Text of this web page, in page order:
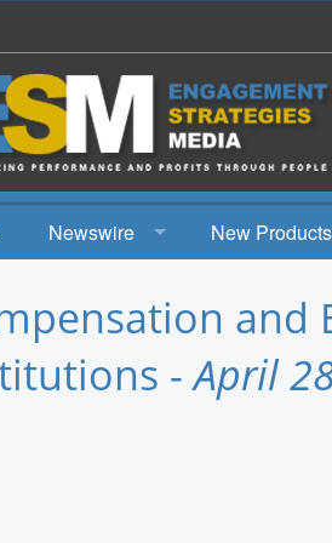
Newswire
Events
New Products
and
-April